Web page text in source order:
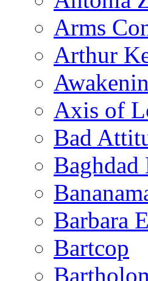
Arms
Arthur
Axis of
Bad
Barbara
Bartcop